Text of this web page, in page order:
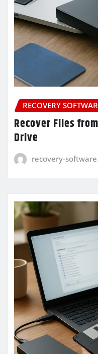
RECOVERY
Recover Files
Drive
recovery-